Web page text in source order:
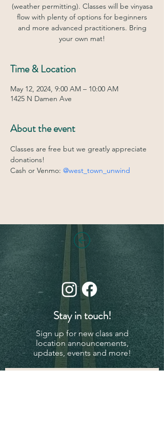
(weather permitting). Classes will be vinyasa
flow with plenty of options for beginners
and more advanced practitioners. Bring
your own mat!
Time & Location
May 12, 2024, 9:00 AM – 10:00 AM
1425 N Damen Ave
About the event
Classes are free but we greatly appreciate
donations!
Cash or Venmo: @west_town_unwind
Stay in touch!
Sign up for new class and
location announcements,
updates, events and more!